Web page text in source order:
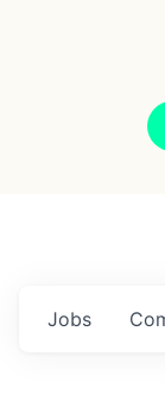
Jobs